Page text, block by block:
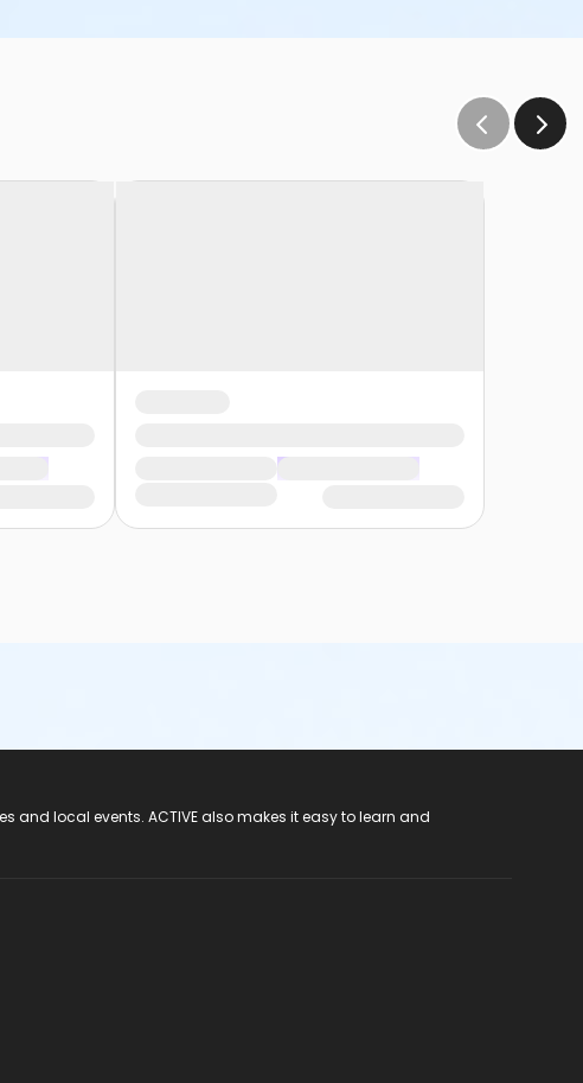
and local events. ACTIVE also makes it easy to learn and